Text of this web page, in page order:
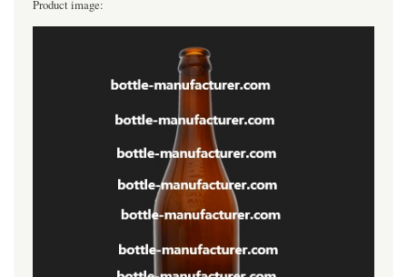
Product image: